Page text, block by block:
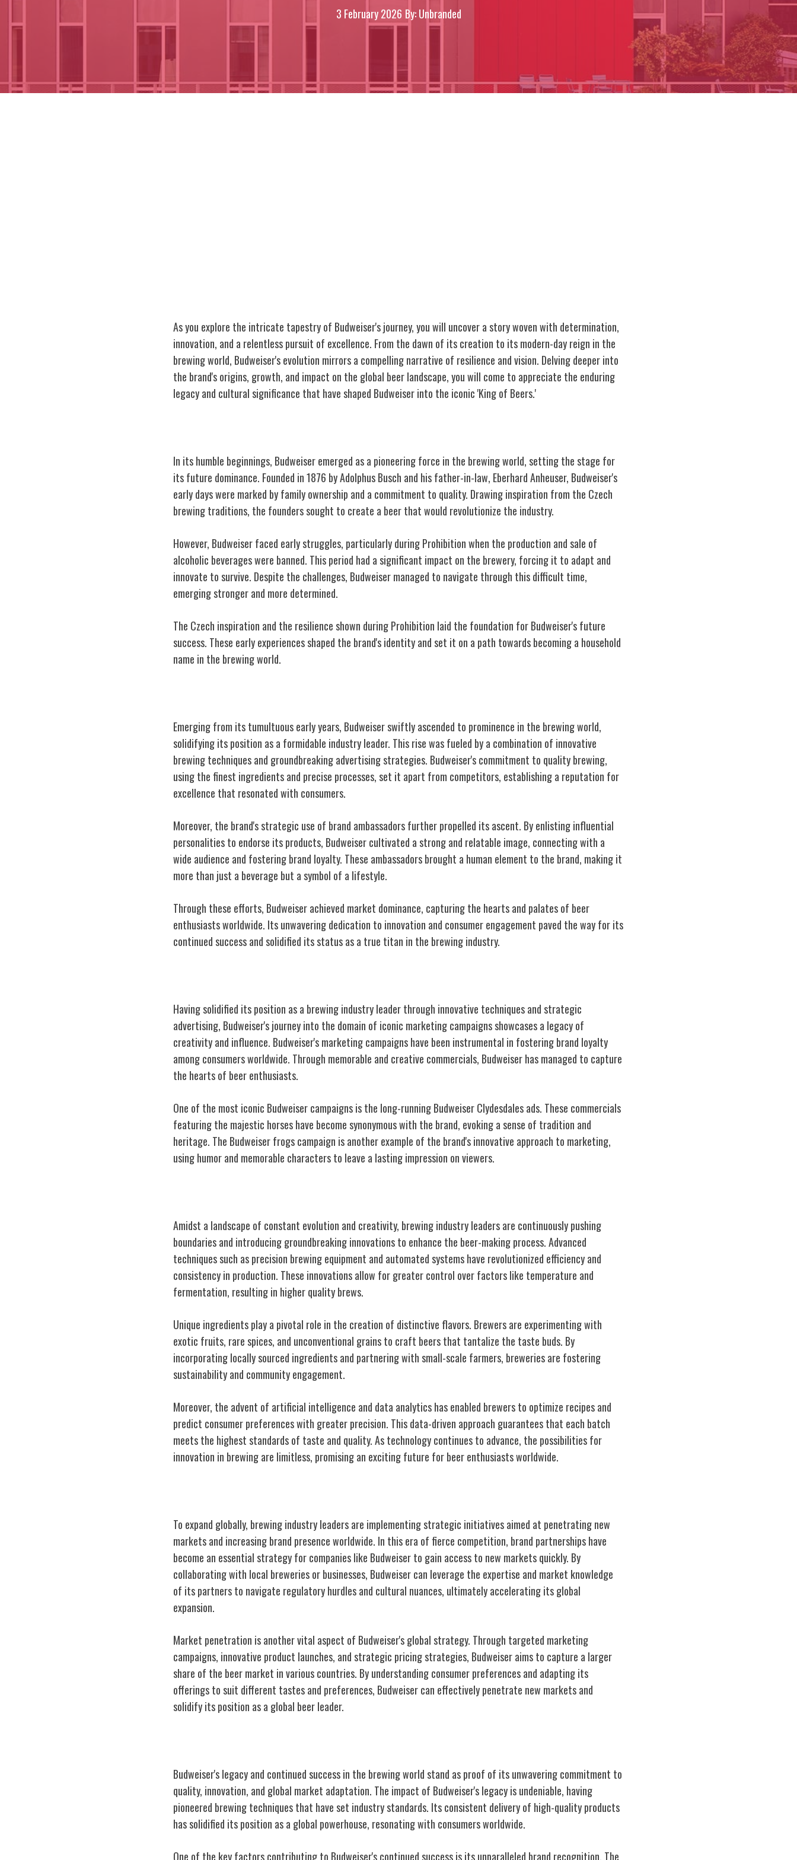
3 February 2026 By: Unbranded
As you explore the intricate tapestry of Budweiser's journey, you will uncover a story woven with determination,
innovation, and a relentless pursuit of excellence. From the dawn of its creation to its modern-day reign in the
brewing world, Budweiser's evolution mirrors a compelling narrative of resilience and vision. Delving deeper into
the brand's origins, growth, and impact on the global beer landscape, you will come to appreciate the enduring
legacy and cultural significance that have shaped Budweiser into the iconic 'King of Beers.'
In its humble beginnings, Budweiser emerged as a pioneering force in the brewing world, setting the stage for
its future dominance. Founded in 1876 by Adolphus Busch and his father-in-law, Eberhard Anheuser, Budweiser's
early days were marked by family ownership and a commitment to quality. Drawing inspiration from the Czech
brewing traditions, the founders sought to create a beer that would revolutionize the industry.
However, Budweiser faced early struggles, particularly during Prohibition when the production and sale of
alcoholic beverages were banned. This period had a significant impact on the brewery, forcing it to adapt and
innovate to survive. Despite the challenges, Budweiser managed to navigate through this difficult time,
emerging stronger and more determined.
The Czech inspiration and the resilience shown during Prohibition laid the foundation for Budweiser's future
success. These early experiences shaped the brand's identity and set it on a path towards becoming a household
name in the brewing world.
Emerging from its tumultuous early years, Budweiser swiftly ascended to prominence in the brewing world,
solidifying its position as a formidable industry leader. This rise was fueled by a combination of innovative
brewing techniques and groundbreaking advertising strategies. Budweiser's commitment to quality brewing,
using the finest ingredients and precise processes, set it apart from competitors, establishing a reputation for
excellence that resonated with consumers.
Moreover, the brand's strategic use of brand ambassadors further propelled its ascent. By enlisting influential
personalities to endorse its products, Budweiser cultivated a strong and relatable image, connecting with a
wide audience and fostering brand loyalty. These ambassadors brought a human element to the brand, making it
more than just a beverage but a symbol of a lifestyle.
Through these efforts, Budweiser achieved market dominance, capturing the hearts and palates of beer
enthusiasts worldwide. Its unwavering dedication to innovation and consumer engagement paved the way for its
continued success and solidified its status as a true titan in the brewing industry.
Having solidified its position as a brewing industry leader through innovative techniques and strategic
advertising, Budweiser's journey into the domain of iconic marketing campaigns showcases a legacy of
creativity and influence. Budweiser's marketing campaigns have been instrumental in fostering brand loyalty
among consumers worldwide. Through memorable and creative commercials, Budweiser has managed to capture
the hearts of beer enthusiasts.
One of the most iconic Budweiser campaigns is the long-running Budweiser Clydesdales ads. These commercials
featuring the majestic horses have become synonymous with the brand, evoking a sense of tradition and
heritage. The Budweiser frogs campaign is another example of the brand's innovative approach to marketing,
using humor and memorable characters to leave a lasting impression on viewers.
Amidst a landscape of constant evolution and creativity, brewing industry leaders are continuously pushing
boundaries and introducing groundbreaking innovations to enhance the beer-making process. Advanced
techniques such as precision brewing equipment and automated systems have revolutionized efficiency and
consistency in production. These innovations allow for greater control over factors like temperature and
fermentation, resulting in higher quality brews.
Unique ingredients play a pivotal role in the creation of distinctive flavors. Brewers are experimenting with
exotic fruits, rare spices, and unconventional grains to craft beers that tantalize the taste buds. By
incorporating locally sourced ingredients and partnering with small-scale farmers, breweries are fostering
sustainability and community engagement.
Moreover, the advent of artificial intelligence and data analytics has enabled brewers to optimize recipes and
predict consumer preferences with greater precision. This data-driven approach guarantees that each batch
meets the highest standards of taste and quality. As technology continues to advance, the possibilities for
innovation in brewing are limitless, promising an exciting future for beer enthusiasts worldwide.
To expand globally, brewing industry leaders are implementing strategic initiatives aimed at penetrating new
markets and increasing brand presence worldwide. In this era of fierce competition, brand partnerships have
become an essential strategy for companies like Budweiser to gain access to new markets quickly. By
collaborating with local breweries or businesses, Budweiser can leverage the expertise and market knowledge
of its partners to navigate regulatory hurdles and cultural nuances, ultimately accelerating its global
expansion.
Market penetration is another vital aspect of Budweiser's global strategy. Through targeted marketing
campaigns, innovative product launches, and strategic pricing strategies, Budweiser aims to capture a larger
share of the beer market in various countries. By understanding consumer preferences and adapting its
offerings to suit different tastes and preferences, Budweiser can effectively penetrate new markets and
solidify its position as a global beer leader.
Budweiser's legacy and continued success in the brewing world stand as proof of its unwavering commitment to
quality, innovation, and global market adaptation. The impact of Budweiser's legacy is undeniable, having
pioneered brewing techniques that have set industry standards. Its consistent delivery of high-quality products
has solidified its position as a global powerhouse, resonating with consumers worldwide.
One of the key factors contributing to Budweiser's continued success is its unparalleled brand recognition. The